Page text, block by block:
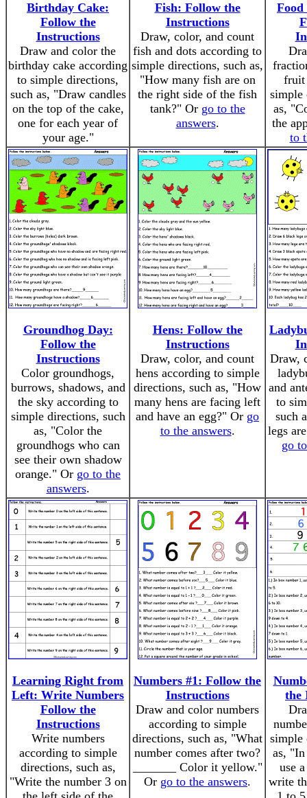
Birthday Cake:
Follow the
Instructions
Draw and color the
birthday cake according
to simple directions,
such as, "Draw candles
on the top of the cake,
one for each year of
your age."
Fish: Follow the
Instructions
Draw, color, and count
fish and dots according to
simple directions, such as,
"How many fish are on
the right side of the fish
tank?" Or go to the
answers.
Food
fruit
simple
as,
the
to
Groundhog Day:
Follow the
Instructions
Color groundhogs,
burrows, shadows, and
the sky according to
simple directions, such
as, "Color the
groundhogs who can
see their own shadow
orange." Or go to the
answers.
Hens: Follow the
Instructions
Draw, color, and count
hens according to simple
directions, such as, "How
many hens are facing left
and have an egg?" Or go
to the answers.
Draw,
and
to
such
legs
go
Learning Right from
Left: Write Numbers
Follow the
Instructions
Write numbers
according to simple
directions, such as,
"Write the number 3 on
Numbers #1: Follow the
Instructions
Draw and color numbers
according to simple
directions, such as, "What
number comes after two?
_______ Color it yellow."
Or go to the answers.
the
simple
as,
use
write